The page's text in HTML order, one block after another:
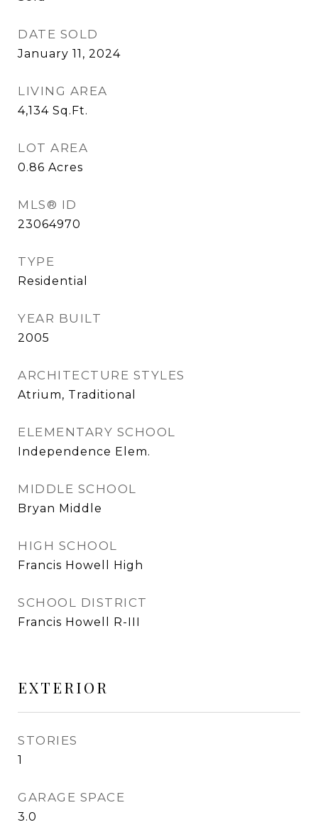
DATE SOLD
January 11, 2024
LIVING AREA
4,134 Sq.Ft.
LOT AREA
0.86 Acres
MLS® ID
23064970
TYPE
Residential
YEAR BUILT
2005
ARCHITECTURE STYLES
Atrium, Traditional
ELEMENTARY SCHOOL
Independence Elem.
MIDDLE SCHOOL
Bryan Middle
HIGH SCHOOL
Francis Howell High
SCHOOL DISTRICT
Francis Howell R-III
EXTERIOR
STORIES
1
GARAGE SPACE
3.0